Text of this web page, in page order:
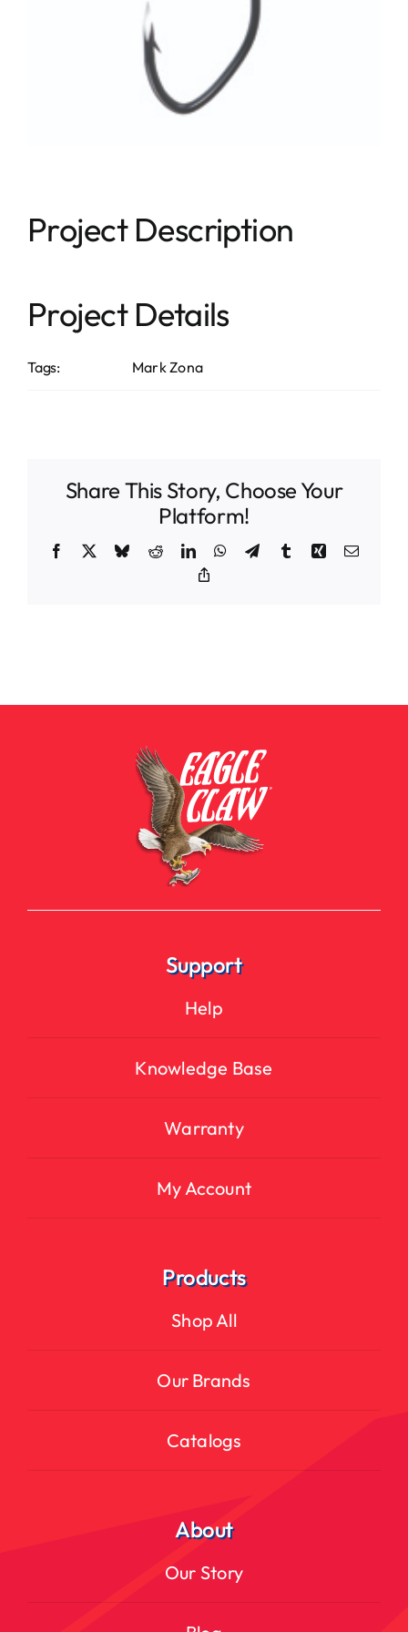
Project Description
Project Details
Tags: Mark Zona
Share This Story, Choose Your
Platform!
Facebook BlueskyRedditLinkedInWhatsApp
TelegramTumblrXing Email
Support
Help
Knowledge Base
Warranty
My Account
Products
Shop All
Our Brands
Catalogs
About
Our Story